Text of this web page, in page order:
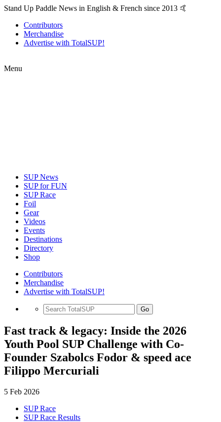
Stand Up Paddle News in English & French since 2013 🤙
Contributors
Merchandise
Advertise with TotalSUP!
Menu
SUP News
SUP for FUN
SUP Race
Foil
Gear
Videos
Events
Destinations
Directory
Shop
Contributors
Merchandise
Advertise with TotalSUP!
Go
Fast track & legacy: Inside the 2026
Youth Pool SUP Challenge with Co-
Founder Szabolcs Fodor & speed ace
Filippo Mercuriali
5 Feb 2026
SUP Race
SUP Race Results